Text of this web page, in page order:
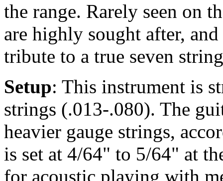
the range. Rarely seen on
are highly sought after,
tribute to a true seven
Setup: This instrument is
strings (.013-.080). The
heavier gauge strings,
is set at 4/64" to 5/64" at
for acoustic playing with